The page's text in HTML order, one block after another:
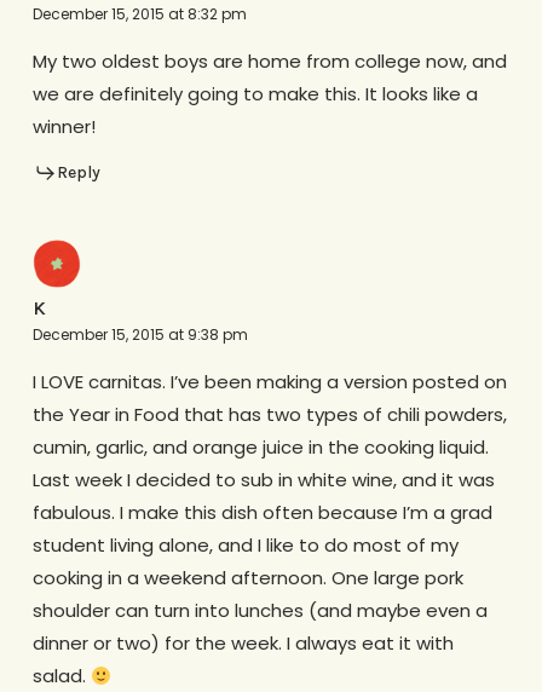
December 15, 2015 at 8:32 pm
My two oldest boys are home from college now, and
we are definitely going to make this. It looks like a
winner!
Reply
K
December 15, 2015 at 9:38 pm
I LOVE carnitas. I’ve been making a version posted on
the Year in Food that has two types of chili powders,
cumin, garlic, and orange juice in the cooking liquid.
Last week I decided to sub in white wine, and it was
fabulous. I make this dish often because I’m a grad
student living alone, and I like to do most of my
cooking in a weekend afternoon. One large pork
shoulder can turn into lunches (and maybe even a
dinner or two) for the week. I always eat it with
salad.